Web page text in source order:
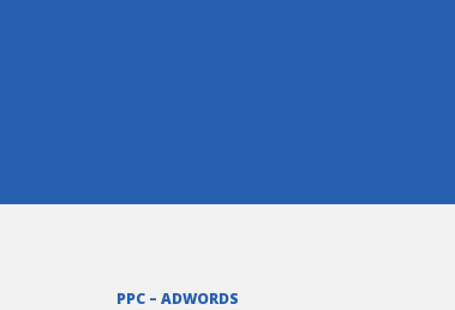
PPC – ADWORDS